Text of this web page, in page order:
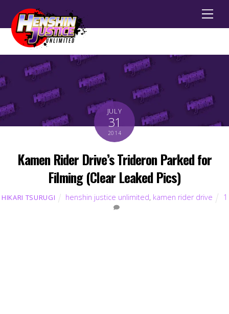
JULY
31
2014
Kamen Rider Drive’s Trideron Parked for
Filming (Clear Leaked Pics)
HIKARI TSURUGI henshin justice unlimited, kamen rider drive 1